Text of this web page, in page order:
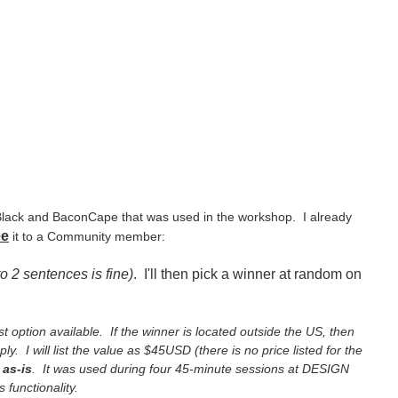
and BaconCape that was used in the workshop. I already
it to a Community member:
2 sentences is fine). I'll then pick a winner at random on
option available. If the winner is located outside the US, then
I will list the value as $45USD (there is no price listed for the
as-is . It was used during four 45-minute sessions at DESIGN
functionality.